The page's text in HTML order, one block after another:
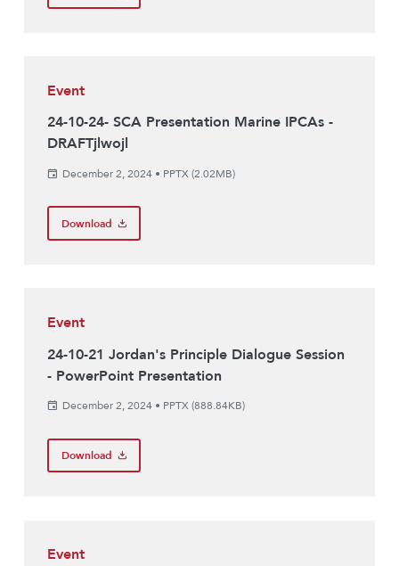
Event
24-10-24- SCA Presentation Marine IPCAs -
DRAFTjlwojl
December 2, 2024• PPTX (2.02MB)
Download
Event
24-10-21 Jordan's Principle Dialogue Session
- PowerPoint Presentation
December 2, 2024• PPTX (888.84KB)
Download
Event